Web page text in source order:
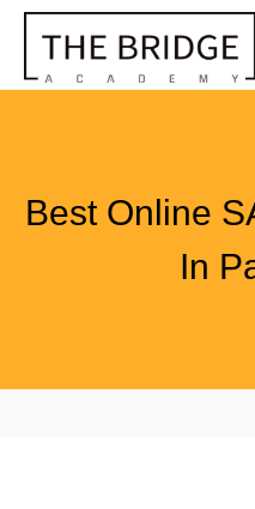
Best Online
In